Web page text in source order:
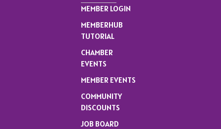
MEMBER LOGIN
MEMBERHUB
TUTORIAL
CHAMBER
EVENTS
MEMBER EVENTS
COMMUNITY
DISCOUNTS
JOB BOARD